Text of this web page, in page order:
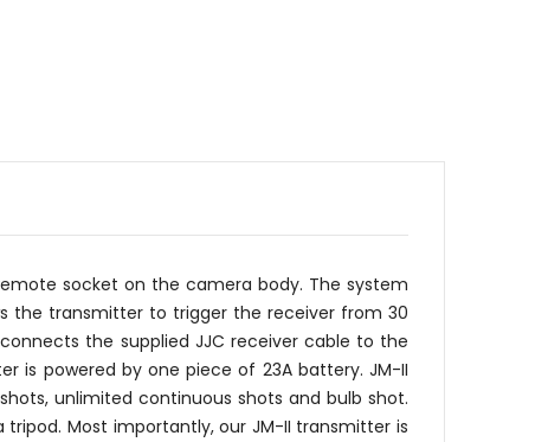
socket on the camera body. The system
the transmitter to trigger the receiver from 30
the supplied JJC receiver cable to the
is powered by one piece of 23A battery. JM-II
unlimited continuous shots and bulb shot.
Most importantly, our JM-II transmitter is